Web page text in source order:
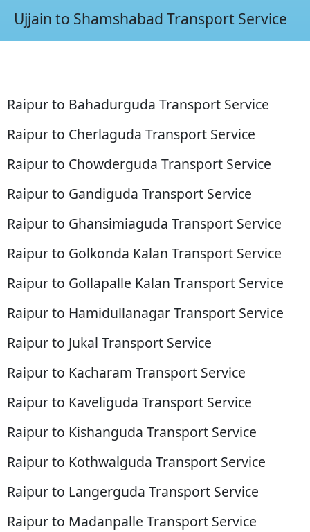
Ujjain to Shamshabad Transport Service
Raipur to Bahadurguda Transport Service
Raipur to Cherlaguda Transport Service
Raipur to Chowderguda Transport Service
Raipur to Gandiguda Transport Service
Raipur to Ghansimiaguda Transport Service
Raipur to Golkonda Kalan Transport Service
Raipur to Gollapalle Kalan Transport Service
Raipur to Hamidullanagar Transport Service
Raipur to Jukal Transport Service
Raipur to Kacharam Transport Service
Raipur to Kaveliguda Transport Service
Raipur to Kishanguda Transport Service
Raipur to Kothwalguda Transport Service
Raipur to Langerguda Transport Service
Raipur to Madanpalle Transport Service